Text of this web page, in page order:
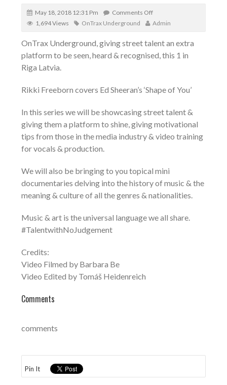
May 18, 2018 12:31 Pm
Comments Off
1,694 Views
OnTrax Underground Admin
OnTrax Underground, giving street talent an extra
platform to be seen, heard & recognised, this 1 in
Riga Latvia.
Rikki Freeborn covers Ed Sheeran’s ‘Shape of You’
In this series we will be showcasing street talent &
giving them a platform to shine, giving motivational
tips from those in the media industry & video training
for vocals & production.
We will also be bringing to you topical mini
documentaries delving into the history of music & the
meaning & culture of all the genres & nationalities.
Music & art is the universal language we all share.
#TalentwithNoJudgement
Credits:
Video Filmed by Barbara Be
Video Edited by Tomáš Heidenreich
Comments
comments
Pin It